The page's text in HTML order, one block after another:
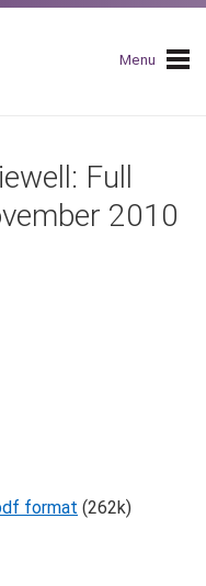
Menu
Full
2010
format (262k)